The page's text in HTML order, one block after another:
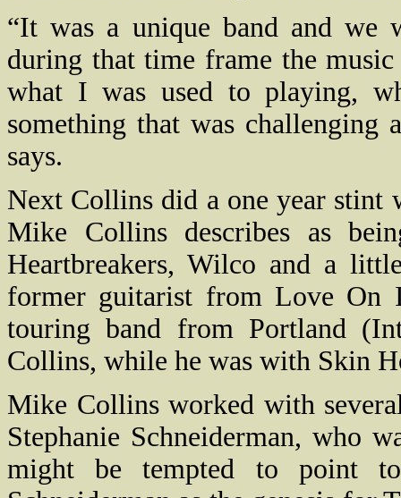
“It was a unique band and we
during that time frame the
what I was used to playing,
something that was challenging
says.
Next Collins did a one year stint
Mike Collins describes as
Heartbreakers, Wilco and a
former guitarist from Love On
touring band from Portland
Collins, while he was with Skin
Mike Collins worked with
Stephanie Schneiderman, who
might be tempted to point